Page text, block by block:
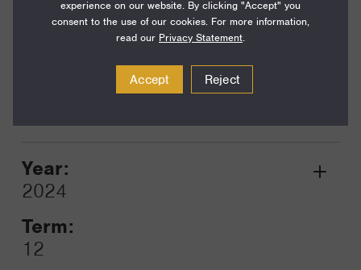
$600,000
Just Societies, Democracy,
Year:
2024
Term:
12
Grant
experience on our website. By clicking "Accept" you
consent to the use of our cookies. For more information,
read our Privacy Statement.
Accept Reject